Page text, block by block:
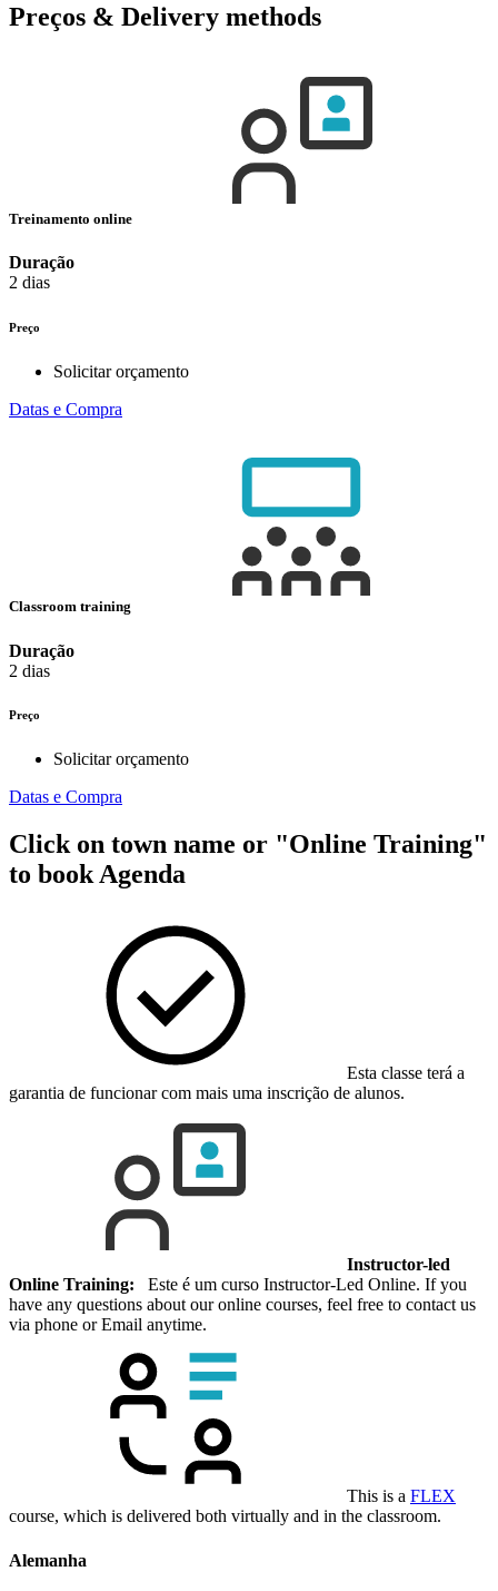
Preços & Delivery methods
Treinamento online
Duração
2 dias
Preço
Solicitar orçamento
Datas e Compra
Classroom training
Duração
2 dias
Preço
Solicitar orçamento
Datas e Compra
Click on town name or "Online Training"
to bookAgenda
Esta classe terá a
garantia de funcionar com mais uma inscrição de alunos.
Instructor-led
Online Training: Este é um curso Instructor-Led Online. If you
have any questions about our online courses, feel free to contact us
via phone or Email anytime.
This is a FLEX
course, which is delivered both virtually and in the classroom.
Alemanha